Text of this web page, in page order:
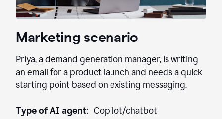
Marketing scenario
Priya, a demand generation manager, is writing
an email for a product launch and needs a quick
starting point based on existing messaging.
Type of AI agent: Copilot/chatbot